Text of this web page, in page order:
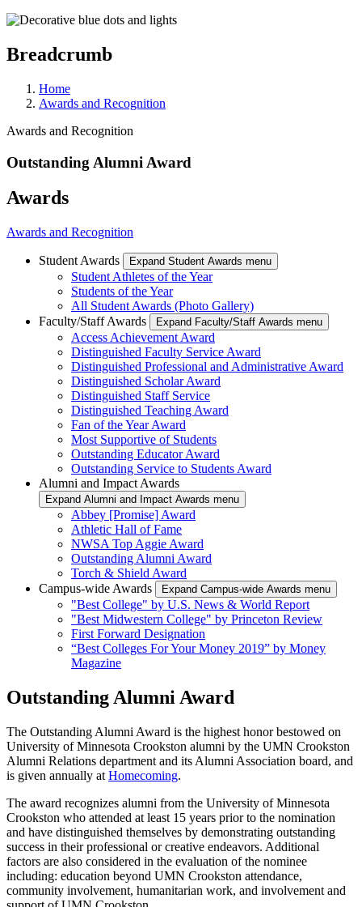
Breadcrumb
Home
Awards and Recognition
Awards and Recognition
Outstanding Alumni Award
Awards
Awards and Recognition
Student Awards Expand Student Awards menu
Student Athletes of the Year
Students of the Year
All Student Awards (Photo Gallery)
Faculty/Staff Awards
Expand Faculty/Staff Awards menu
Access Achievement Award
Distinguished Faculty Service Award
Distinguished Professional and Administrative Award
Distinguished Scholar Award
Distinguished Staff Service
Distinguished Teaching Award
Fan of the Year Award
Most Supportive of Students
Outstanding Educator Award
Outstanding Service to Students Award
Alumni and Impact Awards
Expand Alumni and Impact Awards menu
Abbey [Promise] Award
Athletic Hall of Fame
NWSA Top Aggie Award
Outstanding Alumni Award
Torch & Shield Award
Campus-wide Awards
Expand Campus-wide Awards menu
"Best College" by U.S. News & World Report
"Best Midwestern College" by Princeton Review
First Forward Designation
“Best Colleges For Your Money 2019” by Money
Magazine
Outstanding Alumni Award
The Outstanding Alumni Award is the highest honor bestowed on
University of Minnesota Crookston alumni by the UMN Crookston
Alumni Relations department and its Alumni Association board, and
is given annually at Homecoming.
The award recognizes alumni from the University of Minnesota
Crookston who attended at least 15 years prior to the nomination
and have distinguished themselves by demonstrating outstanding
success in their professional or creative endeavors. Additional
factors are also considered in the evaluation of the nominee
including: education beyond UMN Crookston attendance,
community involvement, humanitarian work, and involvement and